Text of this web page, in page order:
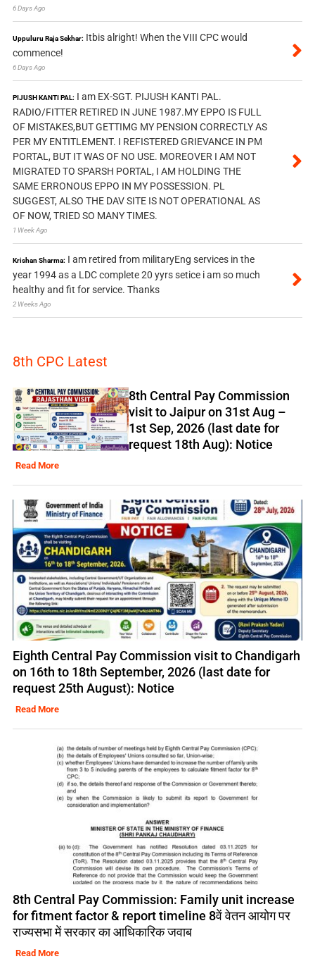
6 Days Ago
Uppuluru Raja Sekhar: Itbis alright! When the VIII CPC would
commence!
6 Days Ago
PIJUSH KANTI PAL: I am EX-SGT. PIJUSH KANTI PAL.
RADIO/FITTER RETIRED IN JUNE 1987.MY EPPO IS FULL
OF MISTAKES,BUT GETTIMG MY PENSION CORRECTLY AS
PER MY ENTITLEMENT. I REFISTERED GRIEVANCE IN PM
PORTAL, BUT IT WAS OF NO USE. MOREOVER I AM NOT
MIGRATED TO SPARSH PORTAL, I AM HOLDING THE
SAME ERRONOUS EPPO IN MY POSSESSION. PL
SUGGEST, ALSO THE DAV SITE IS NOT OPERATIONAL AS
OF NOW, TRIED SO MANY TIMES.
1 Week Ago
Krishan Sharma: I am retired from militaryEng services in the
year 1994 as a LDC complete 20 yyrs setice i am so much
healthy and fit for service. Thanks
2 Weeks Ago
8th CPC Latest
8th Central Pay Commission
visit to Jaipur on 31st Aug –
1st Sep, 2026 (last date for
request 18th Aug): Notice
Read More
Eighth Central Pay Commission visit to Chandigarh
on 16th to 18th September, 2026 (last date for
request 25th August): Notice
Read More
8th Central Pay Commission: Family unit increase
for fitment factor & report timeline 8वें वेतन आयोग पर
राज्यसभा में सरकार का आधिकारिक जवाब
Read More